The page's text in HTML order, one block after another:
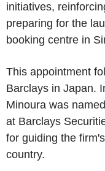
initiatives,
preparing for the
booking centre in
This appointment
Barclays in Japan.
Minoura was
at Barclays
for guiding the
country.